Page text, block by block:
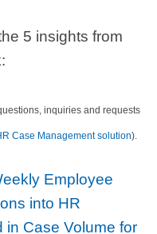
5 insights from
inquiries and requests
Case Management solution).
Employee
into HR
in Case Volume for